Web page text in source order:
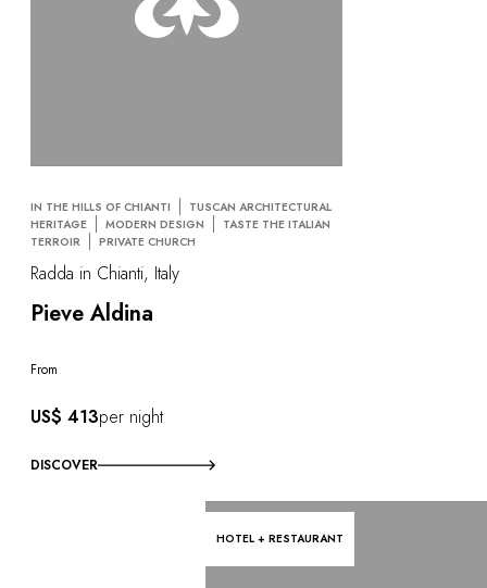
IN THE HILLS OF CHIANTI
TUSCAN ARCHITECTURAL
HERITAGE
MODERN DESIGN
TASTE THE ITALIAN
TERROIR
PRIVATE CHURCH
Radda in Chianti, Italy
Pieve Aldina
From
US$ 413per night
DISCOVER
HOTEL + RESTAURANT